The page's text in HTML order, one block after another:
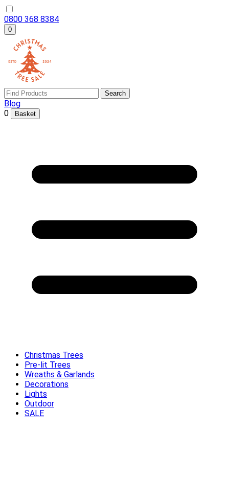
0800 368 8384
0
Search
Blog
0
Basket
Christmas Trees
Pre-lit Trees
Wreaths & Garlands
Decorations
Lights
Outdoor
SALE